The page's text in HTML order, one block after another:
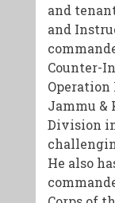
and
and
Counter-
Operation
Jammu &
Division
He also